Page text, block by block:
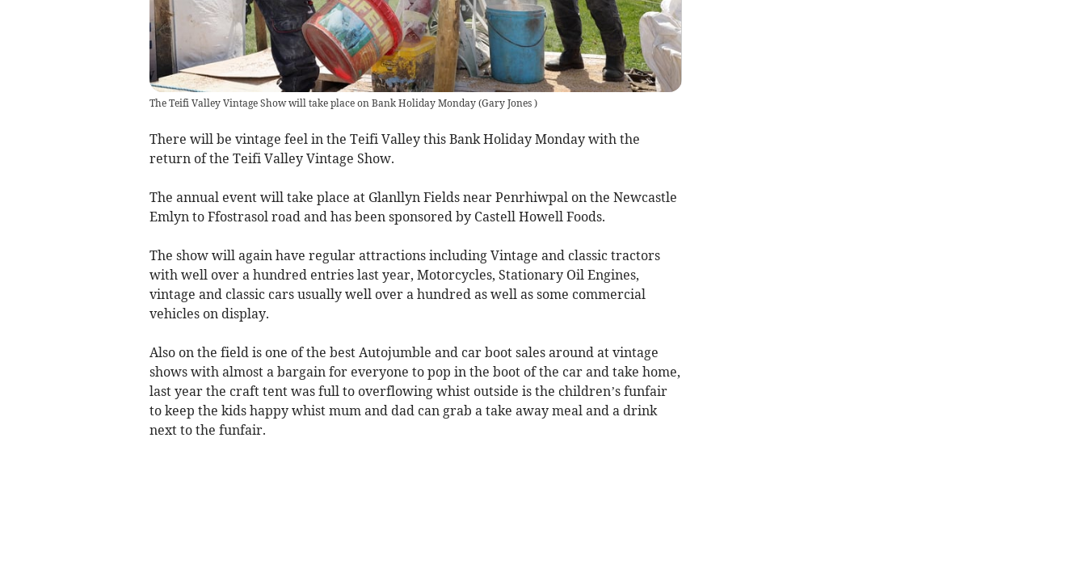
The Teifi Valley Vintage Show will take place on Bank Holiday Monday(Gary Jones )
There will be vintage feel in the Teifi Valley this Bank Holiday Monday with the
return of the Teifi Valley Vintage Show.
The annual event will take place at Glanllyn Fields near Penrhiwpal on the Newcastle
Emlyn to Ffostrasol road and has been sponsored by Castell Howell Foods.
The show will again have regular attractions including Vintage and classic tractors
with well over a hundred entries last year, Motorcycles, Stationary Oil Engines,
vintage and classic cars usually well over a hundred as well as some commercial
vehicles on display.
Also on the field is one of the best Autojumble and car boot sales around at vintage
shows with almost a bargain for everyone to pop in the boot of the car and take home,
last year the craft tent was full to overflowing whist outside is the children’s funfair
to keep the kids happy whist mum and dad can grab a take away meal and a drink
next to the funfair.